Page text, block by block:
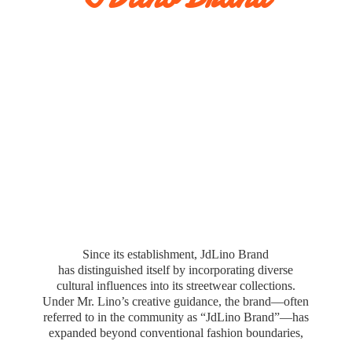
Since its establishment, JdLino Brand
has distinguished itself by incorporating diverse
cultural influences into its streetwear collections.
Under Mr. Lino’s creative guidance, the brand—often
referred to in the community as “JdLino Brand”—has
expanded beyond conventional fashion boundaries,